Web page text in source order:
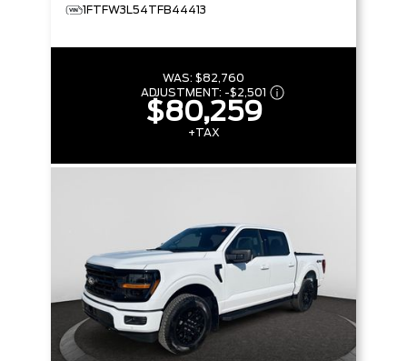
1FTFW3L54TFB44413
WAS: $82,760
ADJUSTMENT: -$2,501
$80,259
+TAX